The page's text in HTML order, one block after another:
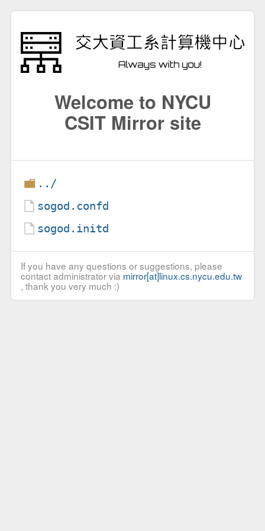
Welcome to NYCU
CSIT Mirror site
../
sogod.confd
sogod.initd
If you have any questions or suggestions, please
contact administrator via mirror[at]linux.cs.nycu.edu.tw
, thank you very much :)